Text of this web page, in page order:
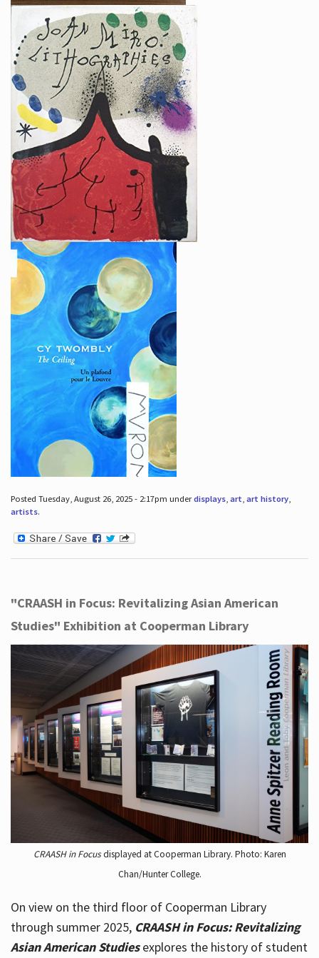
Posted Tuesday, August 26, 2025 - 2:17pm underdisplays, art, art history,
artists.
"CRAASH in Focus: Revitalizing Asian American
Studies" Exhibition at Cooperman Library
CRAASH in Focusdisplayed at Cooperman Library. Photo: Karen
Chan/Hunter College.
On view on the third floor of Cooperman Library
through summer 2025, CRAASH in Focus: Revitalizing
Asian American Studiesexplores the history of student